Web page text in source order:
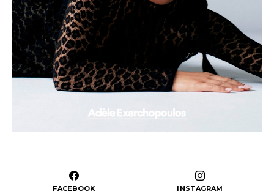
FACEBOOK INSTAGRAM